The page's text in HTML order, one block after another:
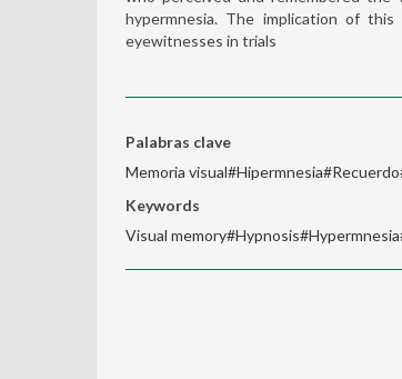
hypermnesia. The implication of
eyewitnesses in trials
Palabras clave
Memoria
Keywords
Visual